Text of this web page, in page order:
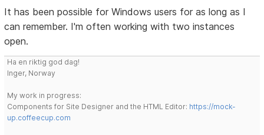
It has been possible for Windows users for as long as I
can remember. I'm often working with two instances
open.
Ha en riktig god dag!
Inger, Norway
My work in progress:
Components for Site Designer and the HTML Editor: https://mock-
up.coffeecup.com